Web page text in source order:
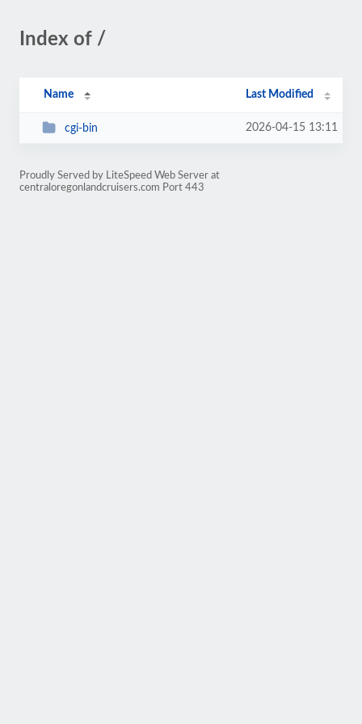
Index of /
Name Last Modified
cgi-bin 2026-04-15 13:11
Proudly Served by LiteSpeed Web Server at
centraloregonlandcruisers.com Port 443